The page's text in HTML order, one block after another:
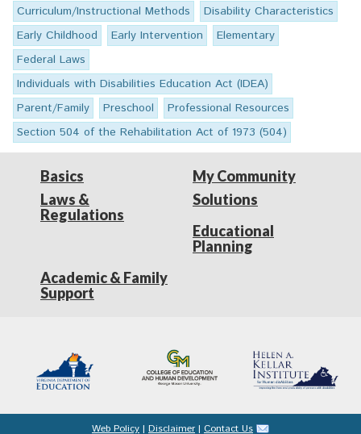
Curriculum/Instructional Methods
Disability Characteristics
Early Childhood
Early Intervention
Elementary
Federal Laws
Individuals with Disabilities Education Act (IDEA)
Parent/Family
Preschool
Professional Resources
Section 504 of the Rehabilitation Act of 1973 (504)
Basics
Laws &
Regulations
My Community
Solutions
Educational
Planning
Academic & Family
Support
Web Policy | Disclaimer | Contact Us